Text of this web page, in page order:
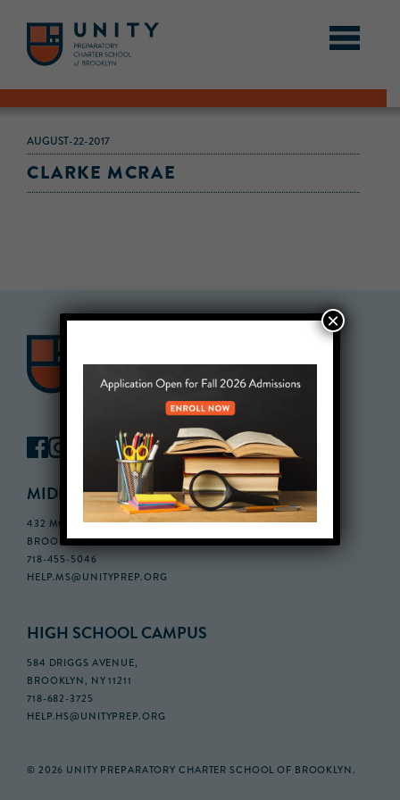
AUGUST-22-2017
CLARKE MCRAE
MIDDLE SCHOOL CAMPUS
432 MONROE STREET, 3RD FLOOR,
BROOKLYN, NY 11221
718-455-5046
HELP.MS@UNITYPREP.ORG
HIGH SCHOOL CAMPUS
584 DRIGGS AVENUE,
BROOKLYN, NY 11211
718-682-3725
HELP.HS@UNITYPREP.ORG
© 2026 UNITY PREPARATORY CHARTER SCHOOL OF BROOKLYN.
×